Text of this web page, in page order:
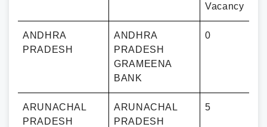
Vacancy
ANDHRA
PRADESH
ANDHRA
PRADESH
GRAMEENA
BANK
0
ARUNACHAL
PRADESH
ARUNACHAL
PRADESH
5